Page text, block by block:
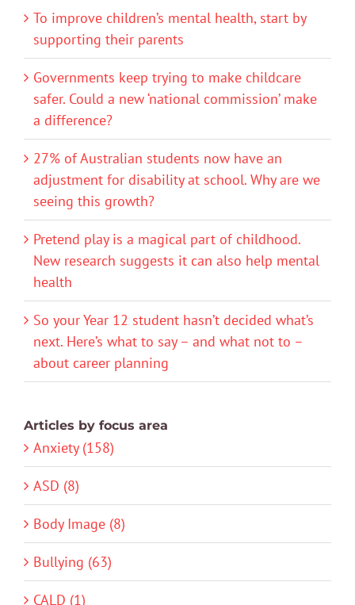
To improve children’s mental health, start by
supporting their parents
Governments keep trying to make childcare
safer. Could a new ‘national commission’ make
a difference?
27% of Australian students now have an
adjustment for disability at school. Why are we
seeing this growth?
Pretend play is a magical part of childhood.
New research suggests it can also help mental
health
So your Year 12 student hasn’t decided what’s
next. Here’s what to say – and what not to –
about career planning
Articles by focus area
Anxiety (158)
ASD (8)
Body Image (8)
Bullying (63)
CALD (1)